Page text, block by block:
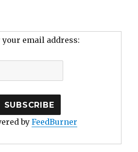
your email address:
by FeedBurner